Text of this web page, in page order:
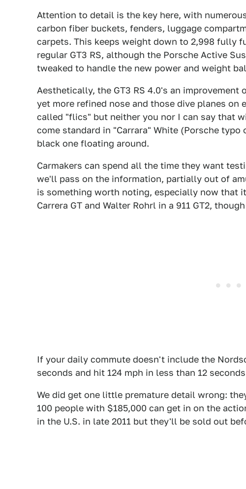
Attention to detail is the key here, with
carbon fiber buckets, fenders, luggage
carpets. This keeps weight down to 2,998 fully
regular GT3 RS, although the Porsche Active
tweaked to handle the new power and weight
Aesthetically, the GT3 RS 4.0's an
yet more refined nose and those dive planes on
called "flics" but neither you nor I can say that
come standard in "Carrara" White (Porsche
black one floating around.
Carmakers can spend all the time they want
we'll pass on the information, partially out of
is something worth noting, especially now that
Carrera GT and Walter Rohrl in a 911 GT2,
If your daily commute doesn't include the
seconds and hit 124 mph in less than 12
We did get one little premature detail wrong:
100 people with $185,000 can get in on the
in the U.S. in late 2011 but they'll be sold out